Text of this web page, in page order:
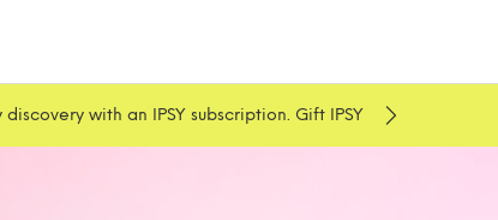
with an IPSY subscription. Gift IPSY